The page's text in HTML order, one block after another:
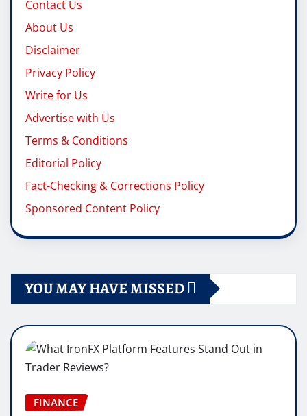
Contact Us
About Us
Disclaimer
Privacy Policy
Write for Us
Advertise with Us
Terms & Conditions
Editorial Policy
Fact-Checking & Corrections Policy
Sponsored Content Policy
YOU MAY HAVE MISSED
FINANCE